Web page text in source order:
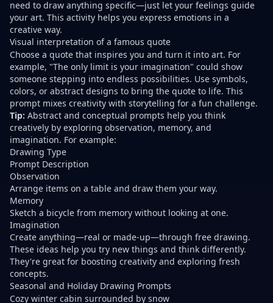
need to draw anything specific—just let your feelings guide
your art. This activity helps you express emotions in a
creative way.
Visual interpretation of a famous quote
Choose a quote that inspires you and turn it into art. For
example, "The only limit is your imagination" could show
someone stepping into endless possibilities. Use symbols,
colors, or abstract designs to bring the quote to life. This
prompt mixes creativity with storytelling for a fun challenge.
Tip: Abstract and conceptual prompts help you think
creatively by exploring observation, memory, and
imagination. For example:
Drawing Type
Prompt Description
Observation
Arrange items on a table and draw them your way.
Memory
Sketch a bicycle from memory without looking at one.
Imagination
Create anything—real or made-up—through free drawing.
These ideas help you try new things and think differently.
They're great for boosting creativity and exploring fresh
concepts.
Seasonal and Holiday Drawing Prompts
Cozy winter cabin surrounded by snow